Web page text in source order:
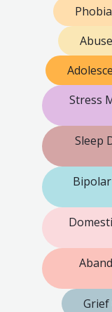
Stress
Sleep
Grief